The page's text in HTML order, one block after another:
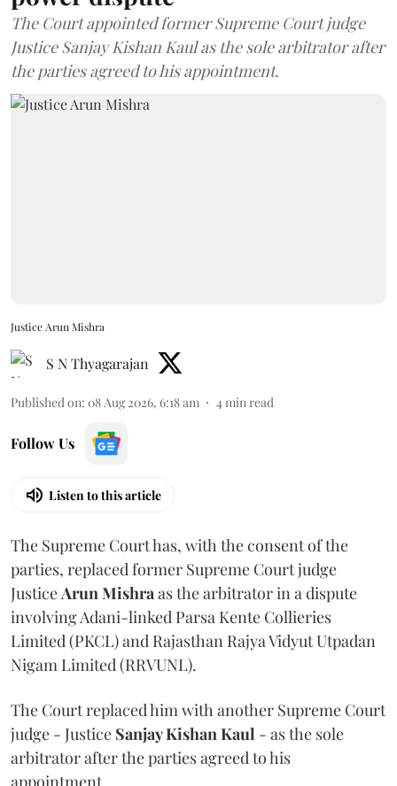
The Court appointed former Supreme Court judge
Justice Sanjay Kishan Kaul as the sole arbitrator after
the parties agreed to his appointment.
Justice Arun Mishra
S N Thyagarajan
Published on: 08 Aug 2026, 6:18 am 4min read
Follow Us
Listen to this article
The Supreme Court has, with the consent of the
parties, replaced former Supreme Court judge
JusticeArun Mishraas the arbitrator in a dispute
involving Adani-linked Parsa Kente Collieries
Limited (PKCL) and Rajasthan Rajya Vidyut Utpadan
Nigam Limited (RRVUNL).
The Court replaced him with another Supreme Court
judge - Justice Sanjay Kishan Kaul - as the sole
arbitrator after the parties agreed to his
appointment.